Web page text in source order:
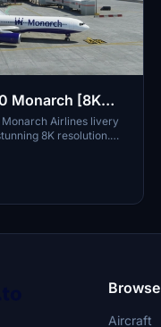
Monarch [8K
Airlines livery
8K resolution.
British charter and
the nostalgia of
its A330 fleet in
enjoy this unique
Browse
Aircraft